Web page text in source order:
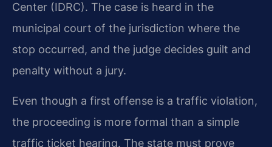
Center (IDRC). The case is heard in the
municipal court of the jurisdiction where the
stop occurred, and the judge decides guilt and
penalty without a jury.
Even though a first offense is a traffic violation,
the proceeding is more formal than a simple
traffic ticket hearing. The state must prove